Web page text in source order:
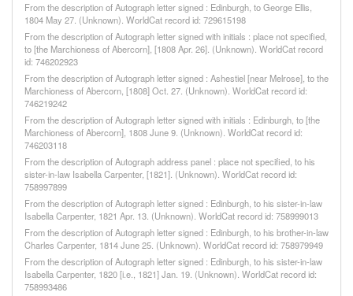
From the description of Autograph letter signed : Edinburgh, to George Ellis,
1804 May 27. (Unknown). WorldCat record id: 729615198
From the description of Autograph letter signed with initials : place not specified,
to [the Marchioness of Abercorn], [1808 Apr. 26]. (Unknown). WorldCat record
id: 746202923
From the description of Autograph letter signed : Ashestiel [near Melrose], to the
Marchioness of Abercorn, [1808] Oct. 27. (Unknown). WorldCat record id:
746219242
From the description of Autograph letter signed with initials : Edinburgh, to [the
Marchioness of Abercorn], 1808 June 9. (Unknown). WorldCat record id:
746203118
From the description of Autograph address panel : place not specified, to his
sister-in-law Isabella Carpenter, [1821]. (Unknown). WorldCat record id:
758997899
From the description of Autograph letter signed : Edinburgh, to his sister-in-law
Isabella Carpenter, 1821 Apr. 13. (Unknown). WorldCat record id: 758999013
From the description of Autograph letter signed : Edinburgh, to his brother-in-law
Charles Carpenter, 1814 June 25. (Unknown). WorldCat record id: 758979949
From the description of Autograph letter signed : Edinburgh, to his sister-in-law
Isabella Carpenter, 1820 [i.e., 1821] Jan. 19. (Unknown). WorldCat record id:
758993486